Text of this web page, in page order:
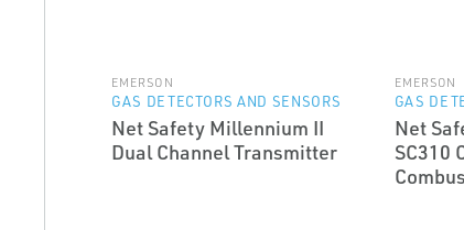
EMERSON
GAS DETECTORS AND SENSORS
Net Safety Millennium II
Dual Channel Transmitter
EMERSON
GAS
Net
SC310